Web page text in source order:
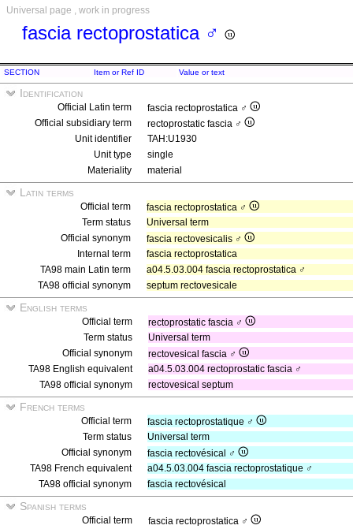
Universal page , work in progress
fascia rectoprostatica ♂
SECTION Item or Ref ID Value or text
Identification
Official Latin term
fascia rectoprostatica ♂
Official subsidiary term
rectoprostatic fascia ♂
Unit identifier
TAH:U1930
Unit type
single
Materiality
material
Latin terms
Official term
fascia rectoprostatica ♂
Term status
Universal term
Official synonym
fascia rectovesicalis ♂
Internal term
fascia rectoprostatica
TA98 main Latin term
a04.5.03.004 fascia rectoprostatica ♂
TA98 official synonym
septum rectovesicale
English terms
Official term
rectoprostatic fascia ♂
Term status
Universal term
Official synonym
rectovesical fascia ♂
TA98 English equivalent
a04.5.03.004 rectoprostatic fascia ♂
TA98 official synonym
rectovesical septum
French terms
Official term
fascia rectoprostatique ♂
Term status
Universal term
Official synonym
fascia rectovésical ♂
TA98 French equivalent
a04.5.03.004 fascia rectoprostatique ♂
TA98 official synonym
fascia rectovésical
Spanish terms
Official term
fascia rectoprostatica ♂